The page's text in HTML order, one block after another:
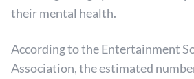
their mental health.
According to the Entertainment
Association, the estimated